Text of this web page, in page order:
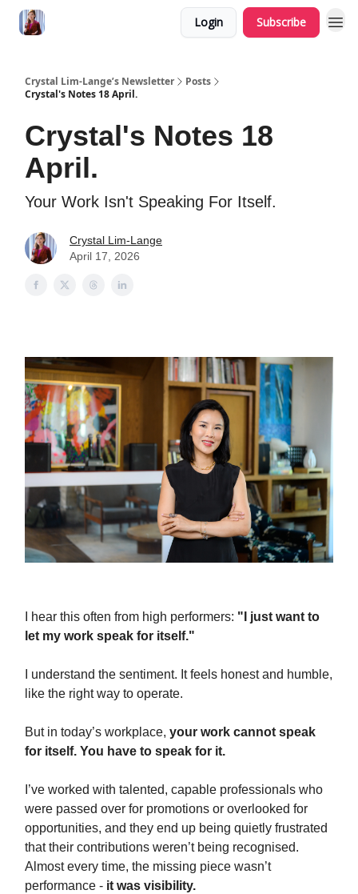
Login Subscribe
Crystal Lim-Lange’s Newsletter
Posts
Crystal's Notes 18 April.
Crystal's Notes 18
April.
Your Work Isn't Speaking For Itself.
Crystal Lim-Lange
April 17, 2026
I hear this often from high performers: "I just want to
let my work speak for itself."
I understand the sentiment. It feels honest and humble,
like the right way to operate.
But in today’s workplace, your work cannot speak
for itself. You have to speak for it.
I’ve worked with talented, capable professionals who
were passed over for promotions or overlooked for
opportunities, and they end up being quietly frustrated
that their contributions weren’t being recognised.
Almost every time, the missing piece wasn’t
performance - it was visibility.